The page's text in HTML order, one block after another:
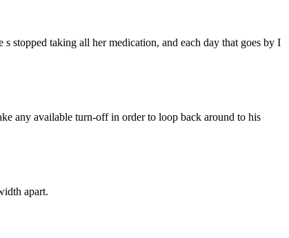
stopped taking all her medication, and each day that goes by I
any available turn-off in order to loop back around to his
apart.